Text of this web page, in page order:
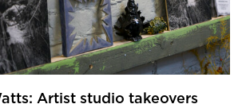
Artist studio takeovers